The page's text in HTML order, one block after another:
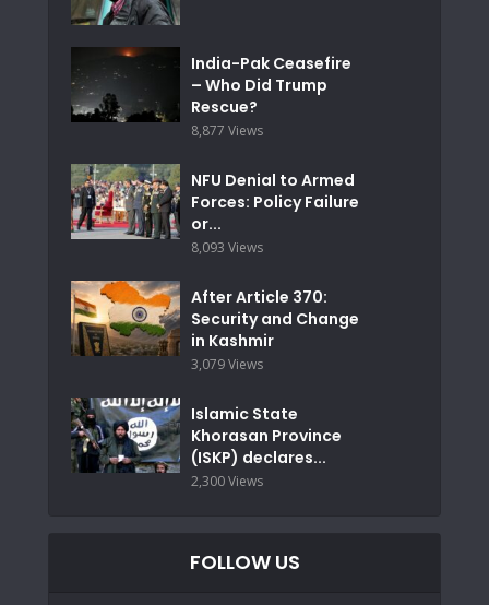
India-Pak Ceasefire
– Who Did Trump
Rescue?
8,877 Views
NFU Denial to Armed
Forces: Policy Failure
or...
8,093 Views
After Article 370:
Security and Change
in Kashmir
3,079 Views
Islamic State
Khorasan Province
(ISKP) declares...
2,300 Views
FOLLOW US